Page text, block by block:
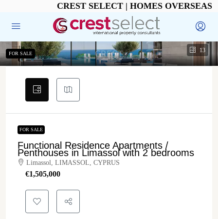
CREST SELECT | HOMES OVERSEAS
13
FOR SALE
FOR SALE
Functional Residence Apartments /
Penthouses in Limassol with 2 bedrooms
Limassol, LIMASSOL, CYPRUS
€‎1,505,000